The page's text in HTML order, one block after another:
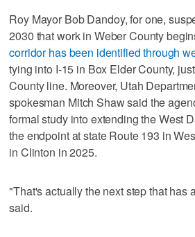
Roy Mayor Bob Dandoy, for one,
2030 that work in Weber County
corridor has been identified through
tying into I-15 in Box Elder County,
County line. Moreover, Utah
spokesman Mitch Shaw said the
formal study into extending the West
the endpoint at state Route 193 in
in Clinton in 2025.
"That's actually the next step that has
said.